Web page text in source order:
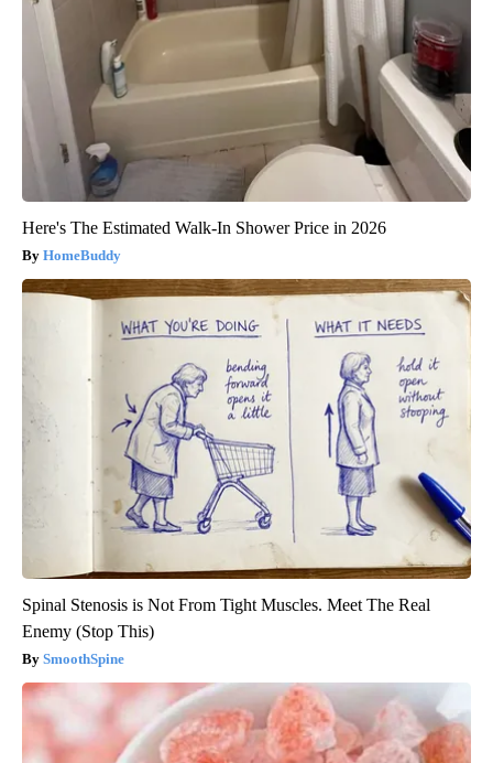
Here's The Estimated Walk-In Shower Price in 2026
HomeBuddy
Spinal Stenosis is Not From Tight Muscles. Meet The Real
Enemy (Stop This)
SmoothSpine